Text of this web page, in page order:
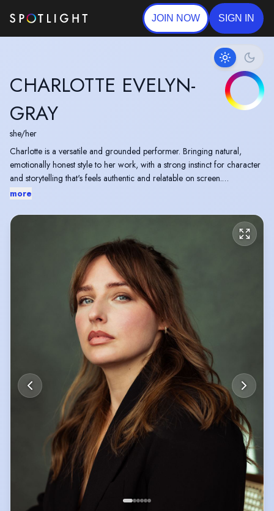
JOIN NOW SIGN IN
CHARLOTTE EVELYN-
GRAY
she/her
Charlotte is a versatile and grounded performer. Bringing natural,
emotionally honest style to her work, with a strong instinct for character
and storytelling that's feels authentic and relatable on screen.
ear for accents. Drawn to layered, character driven roles, whether
contemporary drama, comedy, intimate indie work, or stories with raw
human edge. Professional, adaptable and easy to work with. Thrives in
environments where creativity and trust are at the heart of the work.
Recent Credits include IRL and DEATHMATCH.
Raw, Real and quietly funny.
"...a dynamite actress" (stone gaze media)
UK Passport, Driving Licence, DBS
Scottish, Irish & English Heritage
more